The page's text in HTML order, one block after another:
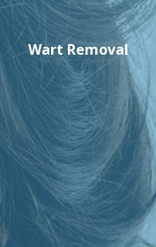
Wart Removal